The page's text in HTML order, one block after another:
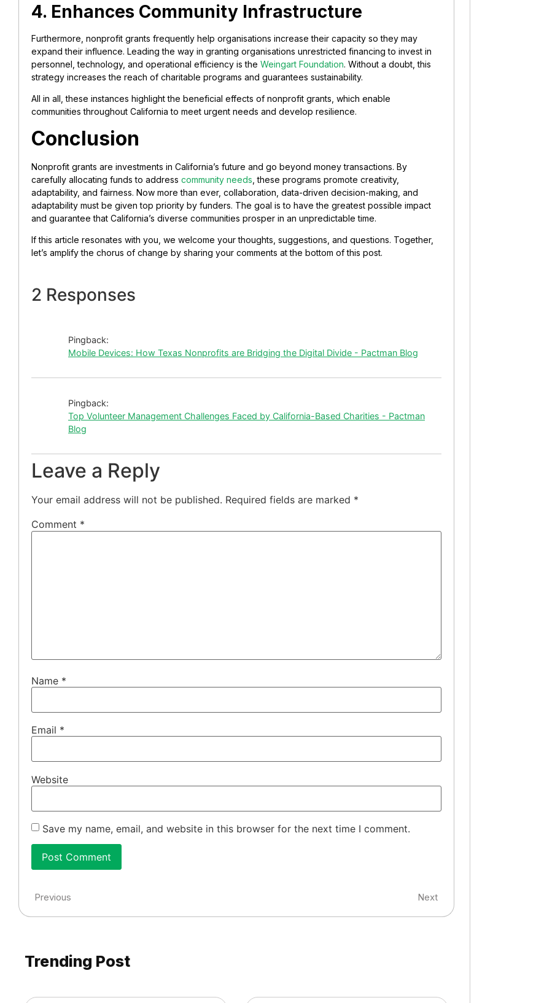
4. Enhances Community Infrastructure
Furthermore, nonprofit grants frequently help organisations increase their capacity so they may
expand their influence. Leading the way in granting organisations unrestricted financing to invest in
personnel, technology, and operational efficiency is the Weingart Foundation. Without a doubt, this
strategy increases the reach of charitable programs and guarantees sustainability.
All in all, these instances highlight the beneficial effects of nonprofit grants, which enable
communities throughout California to meet urgent needs and develop resilience.
Conclusion
Nonprofit grants are investments in California’s future and go beyond money transactions. By
carefully allocating funds to address community needs , these programs promote creativity,
adaptability, and fairness. Now more than ever, collaboration, data-driven decision-making, and
adaptability must be given top priority by funders. The goal is to have the greatest possible impact
and guarantee that California’s diverse communities prosper in an unpredictable time.
If this article resonates with you, we welcome your thoughts, suggestions, and questions. Together,
let’s amplify the chorus of change by sharing your comments at the bottom of this post.
2 Responses
Pingback:
Mobile Devices: How Texas Nonprofits are Bridging the Digital Divide - Pactman Blog
Pingback:
Top Volunteer Management Challenges Faced by California-Based Charities - Pactman
Blog
Leave a Reply
Your email address will not be published. Required fields are marked *
Comment *
Name *
Email *
Website
Save my name, email, and website in this browser for the next time I comment.
Previous Next
Trending Post